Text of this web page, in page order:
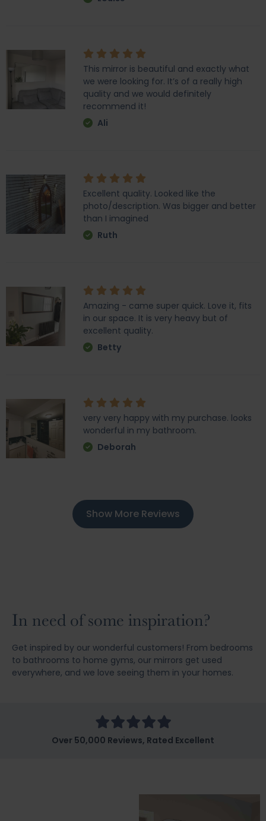
This mirror is beautiful and exactly what
we were looking for. It’s of a really high
quality and we would definitely
recommend it!
Ali
Excellent quality. Looked like the
photo/description. Was bigger and better
than I imagined
Ruth
Amazing - came super quick. Love it, fits
in our space. It is very heavy but of
excellent quality.
Betty
very very happy with my purchase. looks
wonderful in my bathroom.
Deborah
Show More Reviews
In need of some inspiration?
Get inspired by our wonderful customers! From bedrooms
to bathrooms to home gyms, our mirrors get used
everywhere, and we love seeing them in your homes.
Over 50,000 Reviews, Rated Excellent